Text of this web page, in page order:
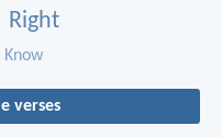
Right
Know
verses